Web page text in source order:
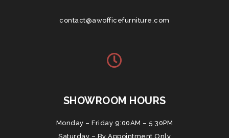
contact@awofficefurniture.com
SHOWROOM HOURS
Monday – Friday 9:00AM – 5:30PM
Saturday – By Appointment Only